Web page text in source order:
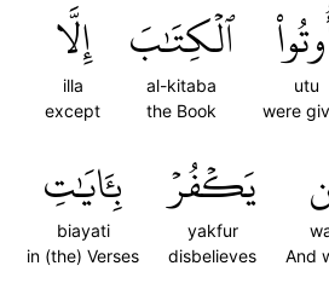
utu
were
ٱلۡكِتَٰبَ
al-kitaba
the Book
إِلَّا
illa
except
And
يَكۡفُرۡ
yakfur
disbelieves
بِـَٔايَٰتِ
biayati
in (the) Verses